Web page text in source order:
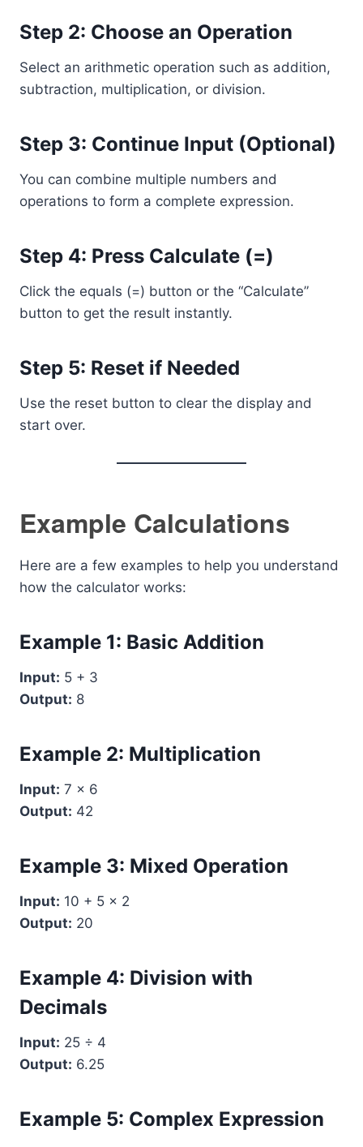
Step 2: Choose an Operation
Select an arithmetic operation such as addition,
subtraction, multiplication, or division.
Step 3: Continue Input (Optional)
You can combine multiple numbers and
operations to form a complete expression.
Step 4: Press Calculate (=)
Click the equals (=) button or the “Calculate”
button to get the result instantly.
Step 5: Reset if Needed
Use the reset button to clear the display and
start over.
Example Calculations
Here are a few examples to help you understand
how the calculator works:
Example 1: Basic Addition
Input: 5 + 3
Output: 8
Example 2: Multiplication
Input: 7 × 6
Output: 42
Example 3: Mixed Operation
Input: 10 + 5 × 2
Output: 20
Example 4: Division with
Decimals
Input: 25 ÷ 4
Output: 6.25
Example 5: Complex Expression